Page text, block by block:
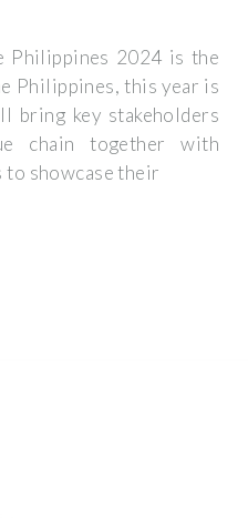
Philippines 2024 is the
Philippines, this year is
bring key stakeholders
chain together with
showcase their